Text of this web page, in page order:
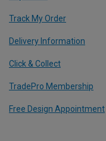
Track My Order
Delivery Information
Click & Collect
TradePro Membership
Free Design Appointment